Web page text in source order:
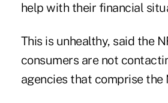
help with their financial
This is unhealthy, said the
consumers are not
agencies that comprise the